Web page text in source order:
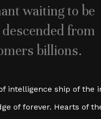
waiting to be
from
billions.
intelligence ship of
of forever. Hearts of